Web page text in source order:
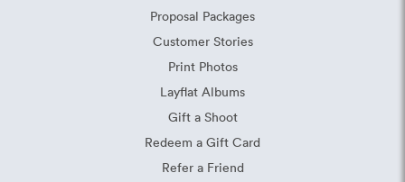
Proposal Packages
Customer Stories
Print Photos
Layflat Albums
Gift a Shoot
Redeem a Gift Card
Refer a Friend